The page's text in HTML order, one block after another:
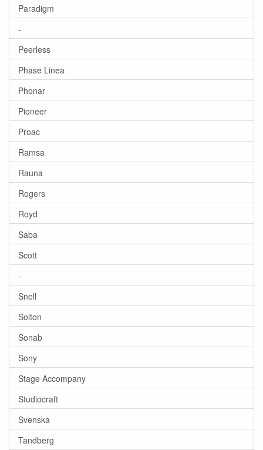
Paradigm
-
Peerless
Phase Linea
Phonar
Pioneer
Proac
Ramsa
Rauna
Rogers
Royd
Saba
Scott
-
Snell
Solton
Sonab
Sony
Stage Accompany
Studiocraft
Svenska
Tandberg